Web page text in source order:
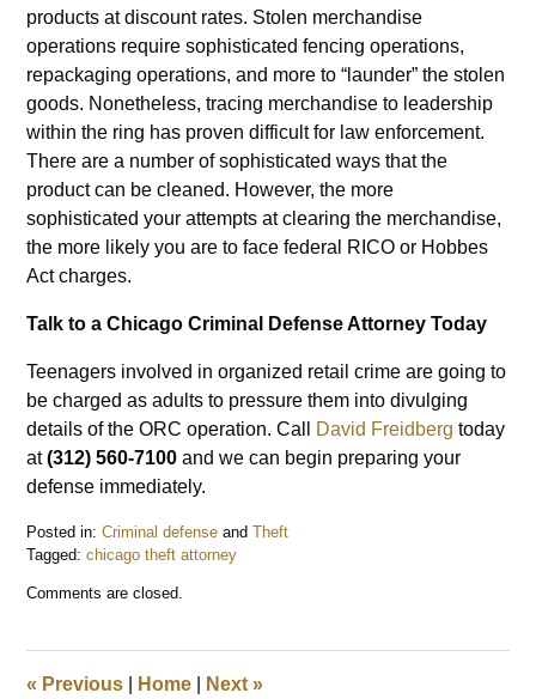
products at discount rates. Stolen merchandise
operations require sophisticated fencing operations,
repackaging operations, and more to “launder” the stolen
goods. Nonetheless, tracing merchandise to leadership
within the ring has proven difficult for law enforcement.
There are a number of sophisticated ways that the
product can be cleaned. However, the more
sophisticated your attempts at clearing the merchandise,
the more likely you are to face federal RICO or Hobbes
Act charges.
Talk to a Chicago Criminal Defense Attorney Today
Teenagers involved in organized retail crime are going to
be charged as adults to pressure them into divulging
details of the ORC operation. Call David Freidberg today
at(312) 560-7100 and we can begin preparing your
defense immediately.
Posted in: Criminal defense andTheft
Tagged: chicago theft attorney
February
pm
Comments are closed.
« Previous Home Next»